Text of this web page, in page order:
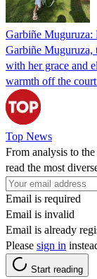
Garbiñe Muguruza:
Garbiñe Muguruza,
with her grace and
warmth off the
Top News
From analysis to
read the most
Email is required
Email is invalid
Email is already
Please sign in
Start reading